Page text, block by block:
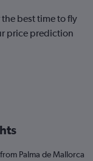
best time to fly
price prediction
Palma de Mallorca